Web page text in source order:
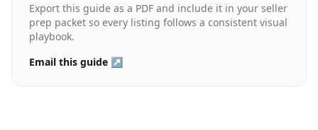
Export this guide as a PDF and include it in your seller
prep packet so every listing follows a consistent visual
playbook.
Email this guide ↗